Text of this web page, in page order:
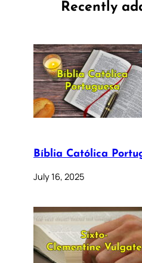
Recently
Bíblia Católica
July 16, 2025